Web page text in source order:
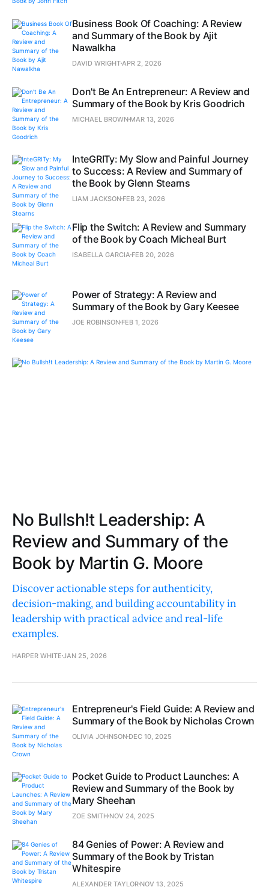
Business Book Of Coaching: A Review
and Summary of the Book by Ajit
Nawalkha
DAVID WRIGHT APR 2, 2026
Don't Be An Entrepreneur: A Review and
Summary of the Book by Kris Goodrich
MICHAEL BROWN MAR 13, 2026
InteGRITy: My Slow and Painful Journey
to Success: A Review and Summary of
the Book by Glenn Stearns
LIAM JACKSON FEB 23, 2026
Flip the Switch: A Review and Summary
of the Book by Coach Micheal Burt
ISABELLA GARCIA FEB 20, 2026
Power of Strategy: A Review and
Summary of the Book by Gary Keesee
JOE ROBINSON FEB 1, 2026
No Bullsh!t Leadership: A
Review and Summary of the
Book by Martin G. Moore
Discover actionable steps for authenticity,
decision-making, and building accountability in
leadership with practical advice and real-life
examples.
HARPER WHITE JAN 25, 2026
Entrepreneur's Field Guide: A Review and
Summary of the Book by Nicholas Crown
OLIVIA JOHNSON DEC 10, 2025
Pocket Guide to Product Launches: A
Review and Summary of the Book by
Mary Sheehan
ZOE SMITH NOV 24, 2025
84 Genies of Power: A Review and
Summary of the Book by Tristan
Whitespire
ALEXANDER TAYLOR NOV 13, 2025